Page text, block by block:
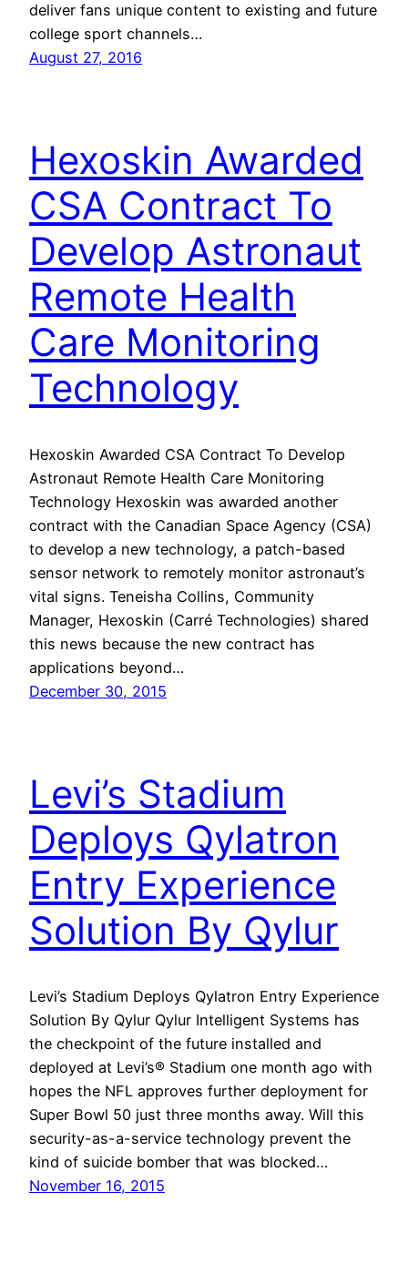
deliver fans unique content to existing and future
college sport channels…
August 27, 2016
Hexoskin Awarded
CSA Contract To
Develop Astronaut
Remote Health
Care Monitoring
Technology
Hexoskin Awarded CSA Contract To Develop
Astronaut Remote Health Care Monitoring
Technology Hexoskin was awarded another
contract with the Canadian Space Agency (CSA)
to develop a new technology, a patch-based
sensor network to remotely monitor astronaut’s
vital signs. Teneisha Collins, Community
Manager, Hexoskin (Carré Technologies) shared
this news because the new contract has
applications beyond…
December 30, 2015
Levi’s Stadium
Deploys Qylatron
Entry Experience
Solution By Qylur
Levi’s Stadium Deploys Qylatron Entry Experience
Solution By Qylur Qylur Intelligent Systems has
the checkpoint of the future installed and
deployed at Levi’s® Stadium one month ago with
hopes the NFL approves further deployment for
Super Bowl 50 just three months away. Will this
security-as-a-service technology prevent the
kind of suicide bomber that was blocked…
November 16, 2015